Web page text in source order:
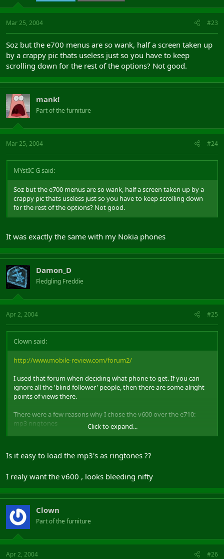
Mar 25, 2004 #23
Soz but the e700 menus are so wank, half a screen taken up
by a crappy pic thats useless just so you have to keep
scrolling down for the rest of the options? Not good.
mank!
Part of the furniture
Mar 25, 2004 #24
MYstIC G said:
Soz but the e700 menus are so wank, half a screen taken up by a
crappy pic thats useless just so you have to keep scrolling down
for the rest of the options? Not good.
It was exactly the same with my Nokia phones
Damon_D
Fledgling Freddie
Apr 2, 2004 #25
Clown said:
http://www.mobile-review.com/forum2/
I used that forum when deciding what phone to get. If you can
ignore all the 'blind follower' people, then there are some alright
points of views there.
There were a few reasons why I chose the v600 over the e710:
mp3 ringtones
As far as I've heard, the e710 has really bad battery life, but the
selling feature of the phone for me. You can't put peoples pictures
in their profiles either. Maybe loads of things have changed since I
last looked.
Not extensive use feedback, but maybe it was better than
nothing.
YO YO YO BOMBDIGGITY.
(not quite the same ring to it as "Kind Regards")
Click to expand...
Is it easy to load the mp3's as ringtones ??
I realy want the v600 , looks bleeding nifty
Clown
Part of the furniture
Apr 2, 2004 #26